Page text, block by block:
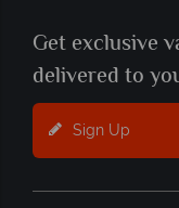
Get exclusive
delivered to
Sign Up